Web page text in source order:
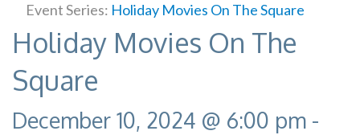
Event Series: Holiday Movies On The Square
Holiday Movies On The
Square
December 10, 2024 @ 6:00 pm -